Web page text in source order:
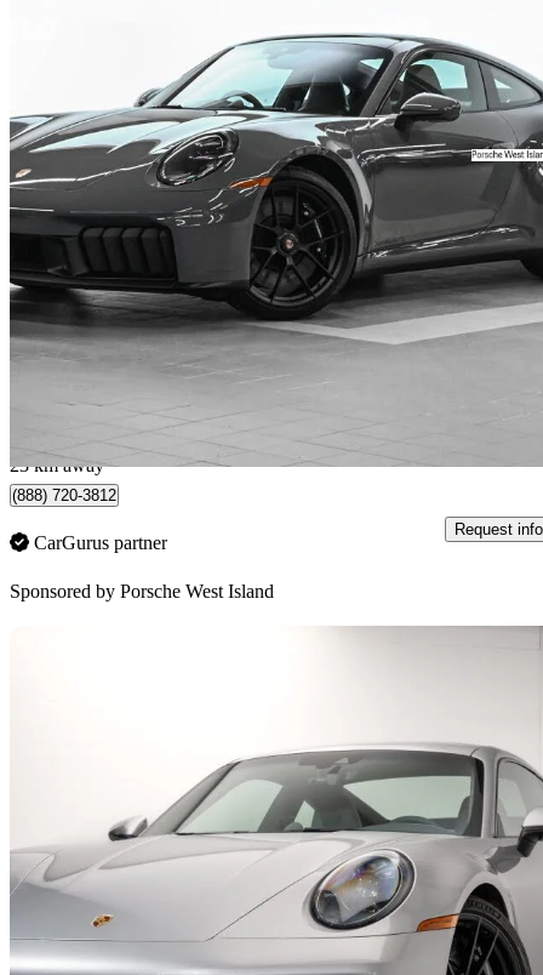
Carrera 4 GTS Coupe AWD 3,373 km
$239,911
$3,943/mo est.
23 km away
(888) 720-3812
CarGurus partner
Request info
Sponsored by Porsche West Island